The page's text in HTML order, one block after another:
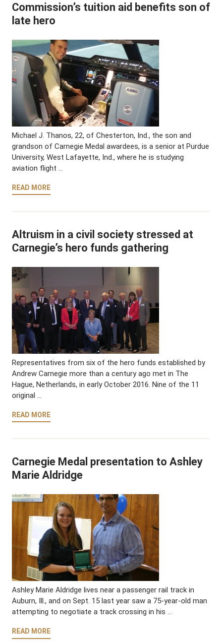
Commission’s tuition aid benefits son of
late hero
Michael J. Thanos, 22, of Chesterton, Ind., the son and
grandson of Carnegie Medal awardees, is a senior at Purdue
University, West Lafayette, Ind., where he is studying
aviation flight …
READ MORE
Altruism in a civil society stressed at
Carnegie’s hero funds gathering
Representatives from six of the hero funds established by
Andrew Carnegie more than a century ago met in The
Hague, Netherlands, in early October 2016. Nine of the 11
original …
READ MORE
Carnegie Medal presentation to Ashley
Marie Aldridge
Ashley Marie Aldridge lives near a passenger rail track in
Auburn, Ill., and on Sept. 15 last year saw a 75-year-old man
attempting to negotiate a track crossing in his …
READ MORE